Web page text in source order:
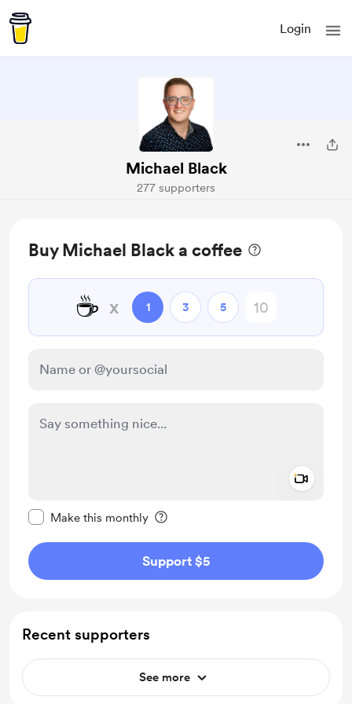
Login
Michael Black
277 supporters
Buy Michael Black a coffee
☕ x 1 3 5
Make this monthly
Support $5
Recent supporters
See more